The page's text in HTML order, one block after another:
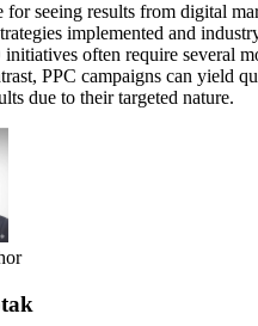
for seeing results from digital
implemented and
initiatives often require several
PPC campaigns can yield
due to their targeted nature.